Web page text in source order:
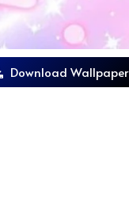
Download Wallpaper